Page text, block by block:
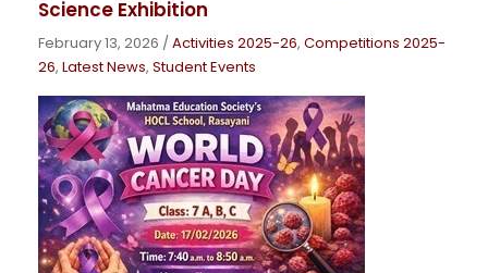
Science Exhibition
February 13, 2026 /Activities 2025-26, Competitions 2025-
26, Latest News, Student Events